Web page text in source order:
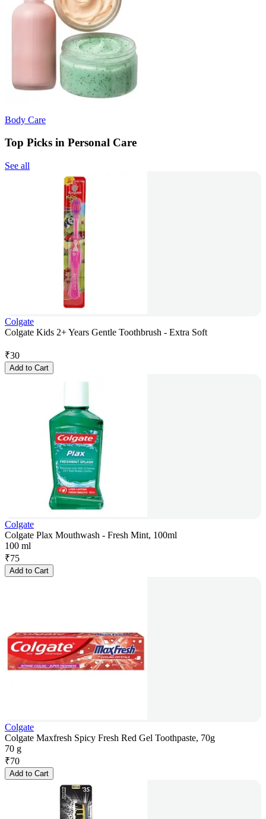
Body Care
Top Picks in Personal Care
See all
Colgate
Colgate Kids 2+ Years Gentle Toothbrush - Extra Soft
₹30
Add to Cart
Colgate
Colgate Plax Mouthwash - Fresh Mint, 100ml
100 ml
₹75
Add to Cart
Colgate
Colgate Maxfresh Spicy Fresh Red Gel Toothpaste, 70g
70 g
₹70
Add to Cart